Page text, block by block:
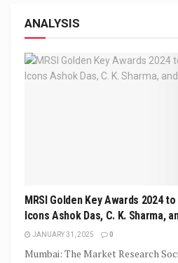
ANALYSIS
MRSI Golden Key Awards 2024
Icons Ashok Das, C. K. Sharma,
JANUARY 31, 2025 0
Mumbai: The Market Research